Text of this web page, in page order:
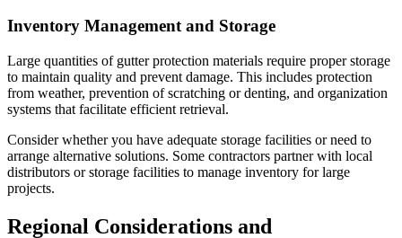
Inventory Management and Storage
Large quantities of gutter protection materials require proper storage
to maintain quality and prevent damage. This includes protection
from weather, prevention of scratching or denting, and organization
systems that facilitate efficient retrieval.
Consider whether you have adequate storage facilities or need to
arrange alternative solutions. Some contractors partner with local
distributors or storage facilities to manage inventory for large
projects.
Regional Considerations and